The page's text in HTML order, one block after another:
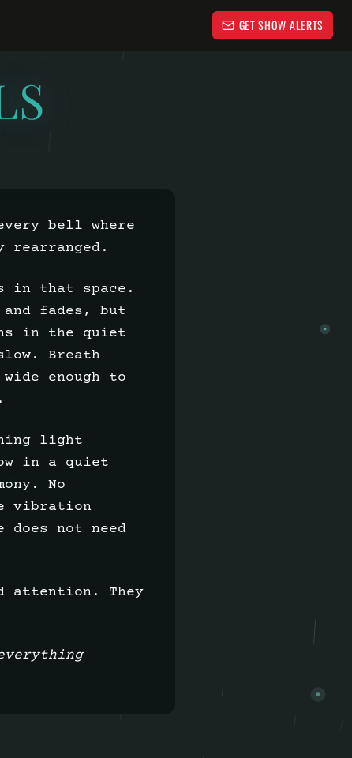
GET SHOW ALERTS
bell where
in that space.
fades, but
in the quiet
Breath
enough to
light
in a quiet
No
vibration
does not need
attention. They